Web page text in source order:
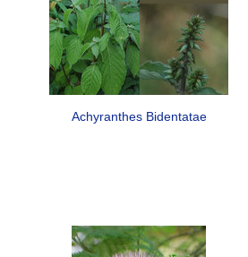
Achyranthes Bidentatae